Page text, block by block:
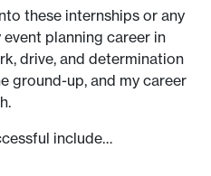
these internships or any
planning career in
drive, and determination
ground-up, and my career
include…